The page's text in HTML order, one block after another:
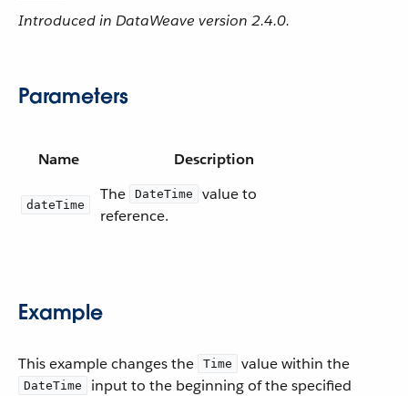
Introduced in DataWeave version 2.4.0.
Parameters
Name Description
dateTime
The DateTime
value to
reference.
Example
This example changes the Time value within the
DateTime
input to the beginning of the specified